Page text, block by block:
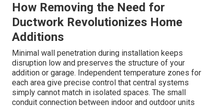
How Removing the Need for
Ductwork Revolutionizes Home
Additions
Minimal wall penetration during installation keeps
disruption low and preserves the structure of your
addition or garage. Independent temperature zones for
each area give precise control that central systems
simply cannot match in isolated spaces. The small
conduit connection between indoor and outdoor units